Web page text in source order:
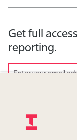
Get full
reporting.